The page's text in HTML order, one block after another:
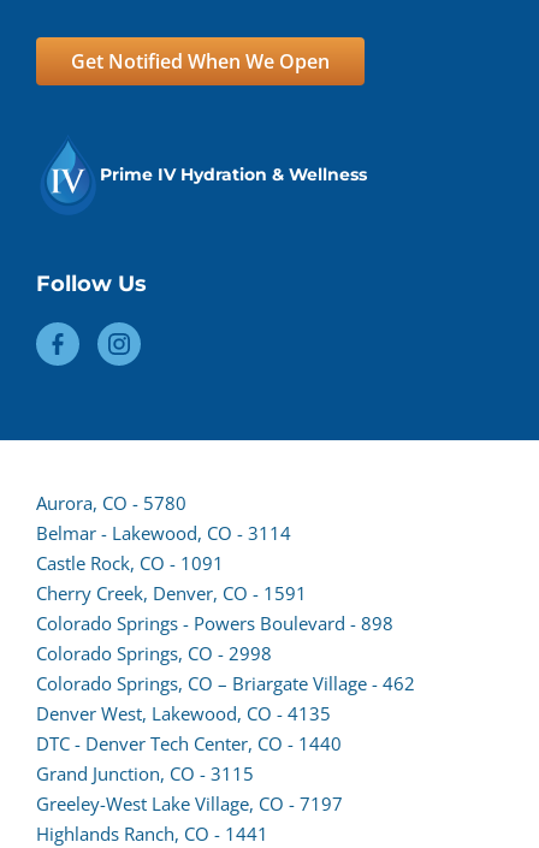
Get Notified When We Open
Prime IV Hydration & Wellness
Follow Us
Aurora, CO - 5780
lead
form
in
a
new
tab)
Belmar - Lakewood, CO - 3114
Castle Rock, CO - 1091
Cherry Creek, Denver, CO - 1591
Colorado Springs - Powers Boulevard - 898
Colorado Springs, CO - 2998
lead
form
in
new
Colorado Springs, CO – Briargate Village - 462
Denver West, Lakewood, CO - 4135
lead
in
DTC - Denver Tech Center, CO - 1440
Grand Junction, CO - 3115
Greeley-West Lake Village, CO - 7197
Highlands Ranch, CO - 1441